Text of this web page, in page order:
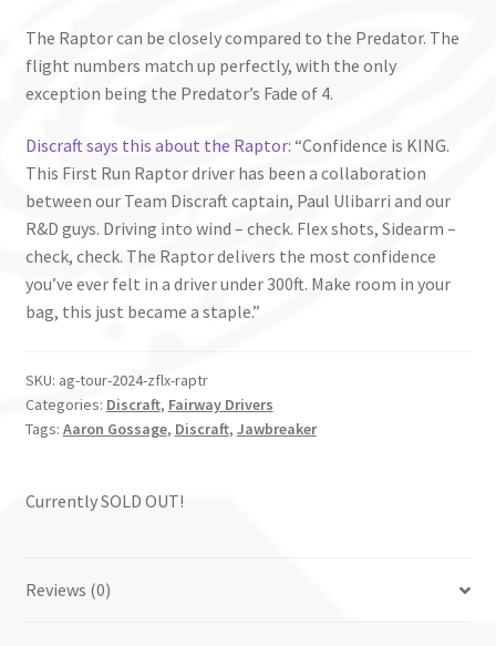
The Raptor can be closely compared to the Predator. The
flight numbers match up perfectly, with the only
exception being the Predator’s Fade of 4.
Discraft says this about the Raptor: “Confidence is KING.
This First Run Raptor driver has been a collaboration
between our Team Discraft captain, Paul Ulibarri and our
R&D guys. Driving into wind – check. Flex shots, Sidearm –
check, check. The Raptor delivers the most confidence
you’ve ever felt in a driver under 300ft. Make room in your
bag, this just became a staple.”
SKU: ag-tour-2024-zflx-raptr
Categories: Discraft, Fairway Drivers
Tags: Aaron Gossage, Discraft, Jawbreaker
Currently SOLD OUT!
Reviews (0)